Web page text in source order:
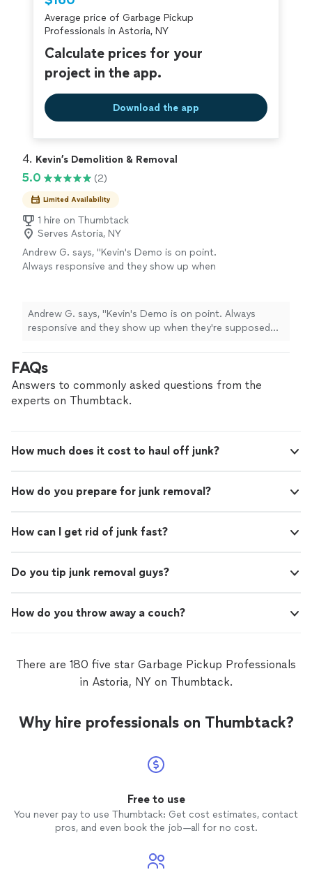
criminal background-check, and jobs are
covered by ourThumbtack Guarantee
Average price of Garbage Pickup
Professionals in Astoria, NY
Calculate prices for your
project in the app.
Download the app
4. Kevin’s Demolition & Removal
5.0 (2)
Limited Availability
1 hire on Thumbtack
Serves Astoria, NY
Andrew G. says, "Kevin's Demo is on point.
Always responsive and they show up when
The bills are clear and itemized. Unlike most fly
by night rubbish removal and demo
companies, they are licensed and fully insured.
working with Carlos and his crew."
Andrew G. says, "Kevin's Demo is on point. Always
responsive and they show up when they're supposed
fly by night rubbish removal and demo companies, they
are licensed and fully insured. Overall, we've had a very
good experience working with Carlos and his crew."
FAQs
Answers to commonly asked questions from the
experts on Thumbtack.
How much does it cost to haul off junk?
How do you prepare for junk removal?
How can I get rid of junk fast?
Do you tip junk removal guys?
How do you throw away a couch?
There are 180 five star Garbage Pickup Professionals
in Astoria, NY on Thumbtack.
Why hire professionals on Thumbtack?
Free to use
You never pay to use Thumbtack: Get cost estimates, contact
pros, and even book the job—all for no cost.